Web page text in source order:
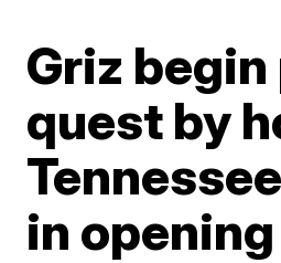
Griz
quest by
in